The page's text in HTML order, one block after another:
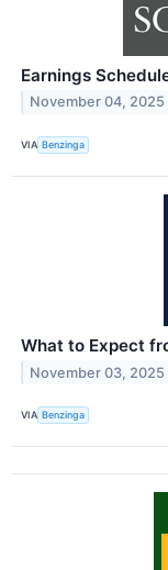
Earnings
November 04, 2025
VIA Benzinga
What to Expect
November 03, 2025
VIA Benzinga